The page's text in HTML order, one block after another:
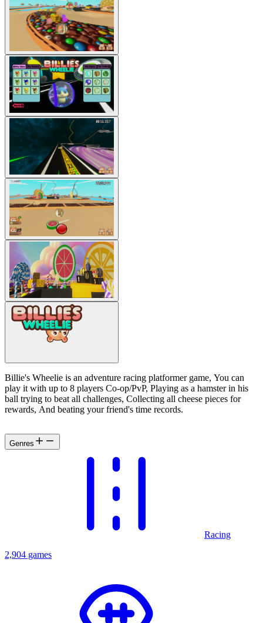
Billie's Wheelie is an adventure racing platformer game, You can
play it with up to 8 players Co-op/PvP, Playing as a hamster in his
ball trying to beat all challenges, Collecting all cheese pieces for
rewards, And beating your friend's time records.
Genres
Racing
2,904 games